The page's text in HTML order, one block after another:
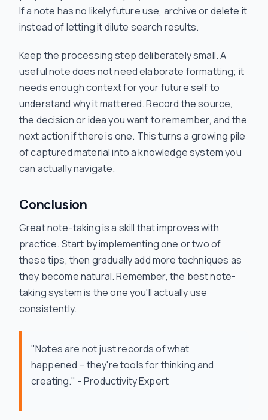
If a note has no likely future use, archive or delete it
instead of letting it dilute search results.
Keep the processing step deliberately small. A
useful note does not need elaborate formatting; it
needs enough context for your future self to
understand why it mattered. Record the source,
the decision or idea you want to remember, and the
next action if there is one. This turns a growing pile
of captured material into a knowledge system you
can actually navigate.
Conclusion
Great note-taking is a skill that improves with
practice. Start by implementing one or two of
these tips, then gradually add more techniques as
they become natural. Remember, the best note-
taking system is the one you'll actually use
consistently.
"Notes are not just records of what
happened – they're tools for thinking and
creating." - Productivity Expert